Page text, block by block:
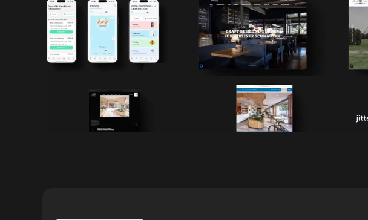
foster a
custom development solutions. Their rapid response times,
spot-on consultancy have made each collaboration seamless
remarkably successful.”
Mirko-Alexander
CEO · Vertuhm